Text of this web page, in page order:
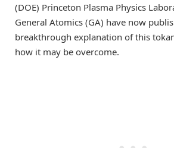
(DOE) Princeton Plasma Physics
General Atomics (GA) have now
breakthrough explanation of this
how it may be overcome.